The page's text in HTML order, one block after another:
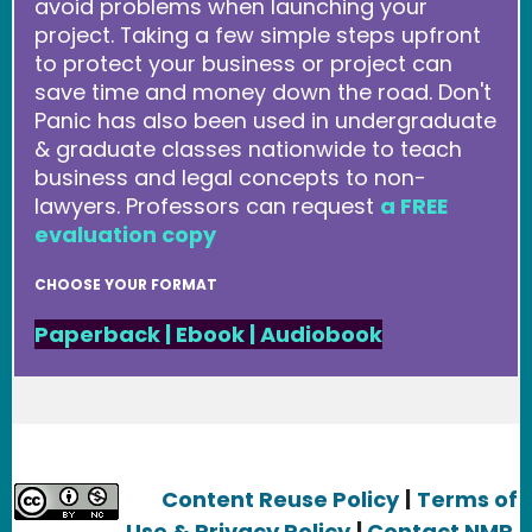
avoid problems when launching your
project. Taking a few simple steps upfront
to protect your business or project can
save time and money down the road. Don't
Panic has also been used in undergraduate
& graduate classes nationwide to teach
business and legal concepts to non-
lawyers. Professors can request a FREE
evaluation copy
CHOOSE YOUR FORMAT
Paperback | Ebook|Audiobook
Content Reuse Policy
Terms of